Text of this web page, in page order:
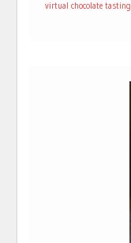
virtual chocolate tasting